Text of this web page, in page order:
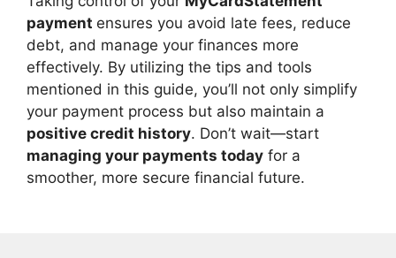
payment ensures you avoid late fees, reduce
debt, and manage your finances more
effectively. By utilizing the tips and tools
mentioned in this guide, you’ll not only simplify
your payment process but also maintain a
positive credit history. Don’t wait—start
managing your payments today for a
smoother, more secure financial future.